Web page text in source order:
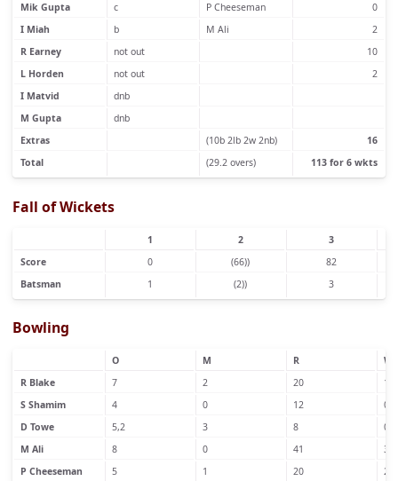
Mik Gupta
c P Cheeseman
0
I Miah
b M Ali
2
R Earney
not out
10
L Horden
not out
2
I Matvid
dnb
M Gupta
dnb
Extras
(10b 2lb 2w 2nb)
16
Total
(29.2 overs) 113 for 6 wkts
Fall of Wickets
1 2
3
Score
0 (66))
82
Batsman
1 (2)) 3
Bowling
O M R
W
R Blake
7 2 20
1
S Shamim
4 0 12
0
D Towe
5,2 3 8
0
M Ali
8 0 41
3
P Cheeseman
5 1 20 2